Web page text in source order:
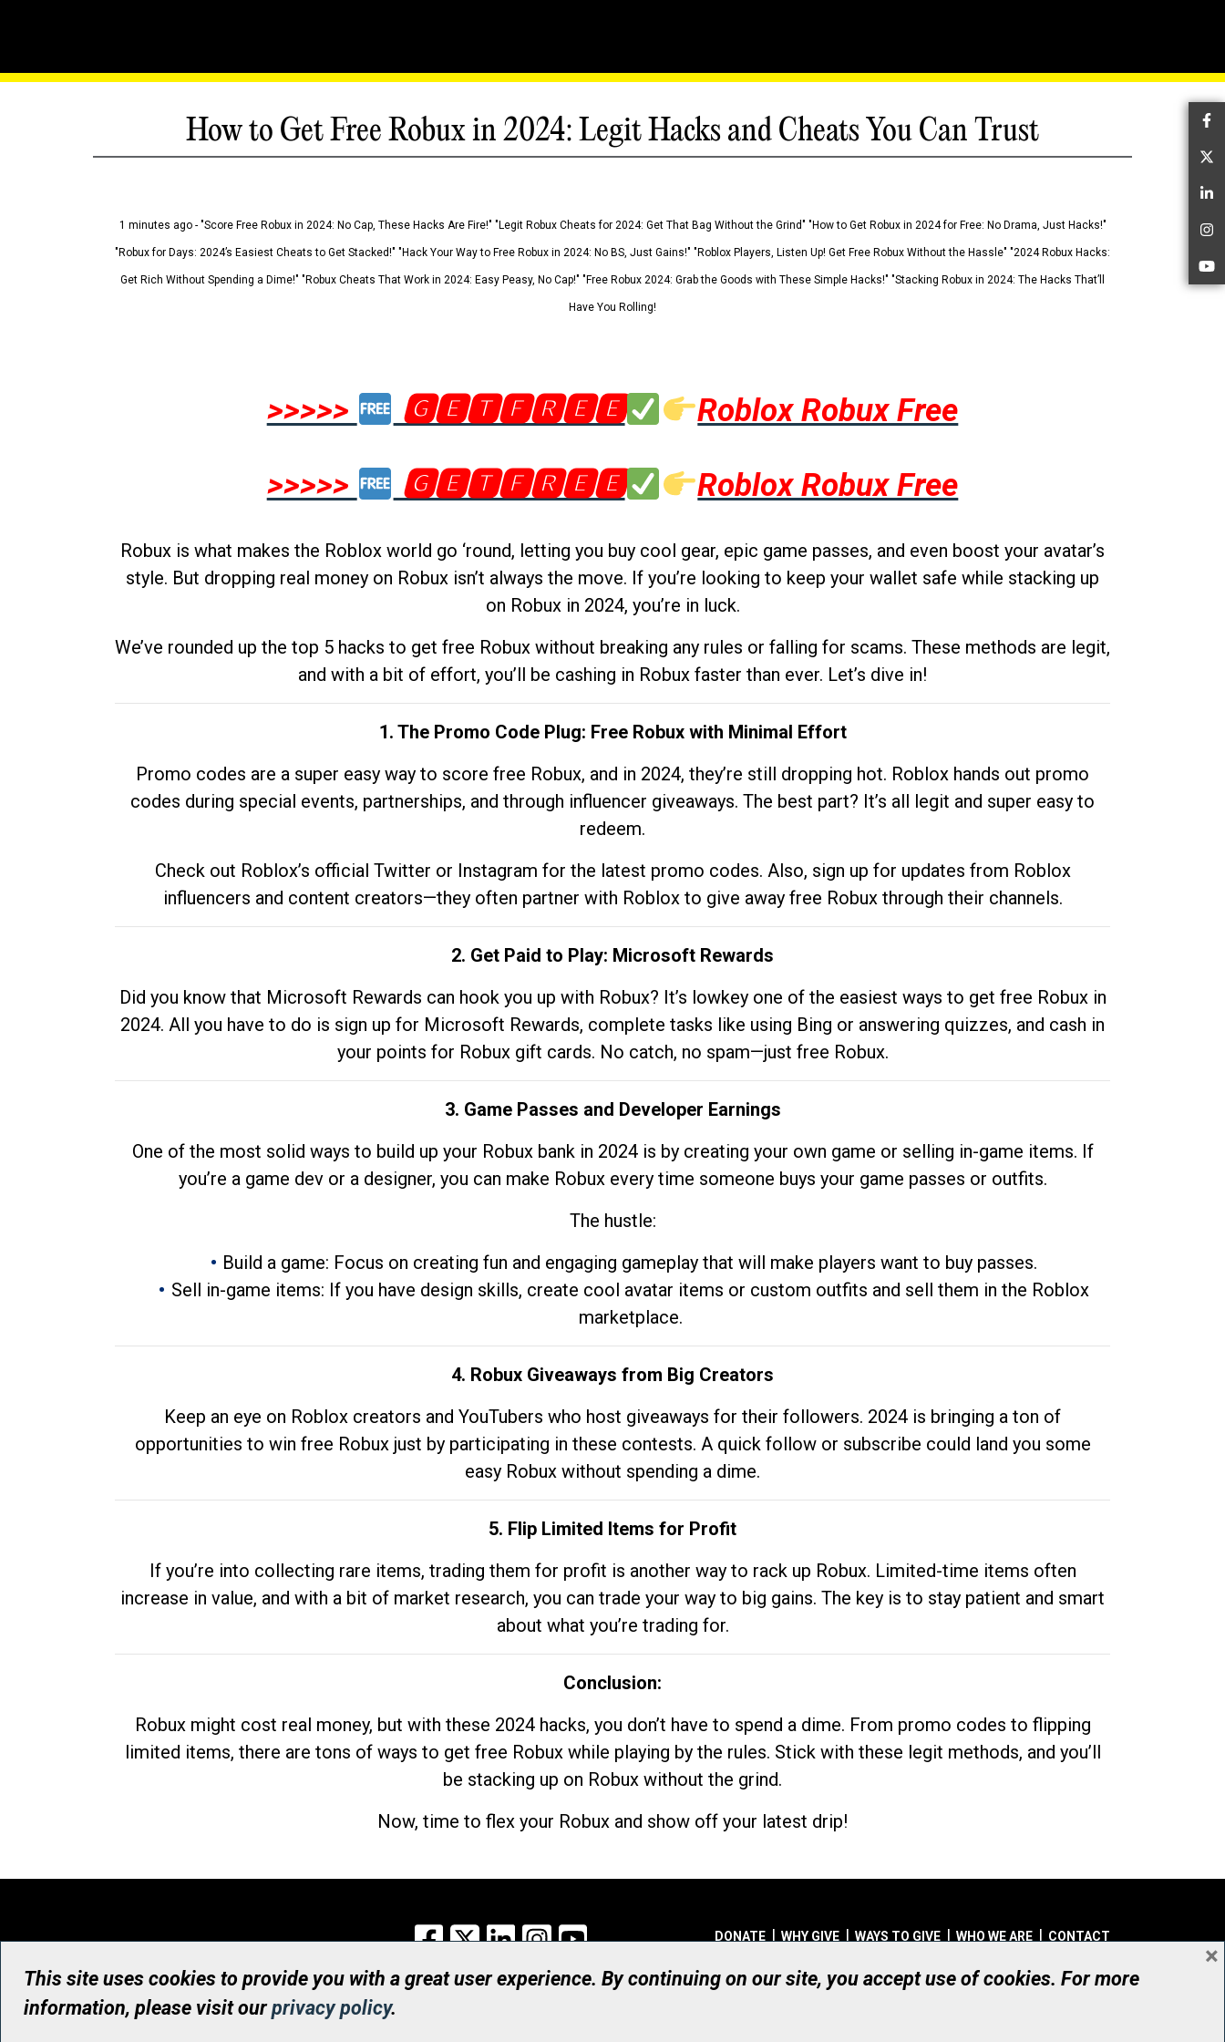
How to Get Free Robux in 2024: Legit Hacks and Cheats You Can Trust
1 minutes ago - "Score Free Robux in 2024: No Cap, These Hacks Are Fire!" "Legit Robux Cheats for 2024: Get That Bag Without the Grind" "How to Get Robux in 2024 for Free: No Drama, Just Hacks!"
"Robux for Days: 2024’s Easiest Cheats to Get Stacked!" "Hack Your Way to Free Robux in 2024: No BS, Just Gains!" "Roblox Players, Listen Up! Get Free Robux Without the Hassle" "2024 Robux Hacks:
Get Rich Without Spending a Dime!" "Robux Cheats That Work in 2024: Easy Peasy, No Cap!" "Free Robux 2024: Grab the Goods with These Simple Hacks!" "Stacking Robux in 2024: The Hacks That’ll
Have You Rolling!
>>>>> 🅶🅴🆃🅵🆁🅴🅴
Roblox Robux Free
>>>>>
🅶🅴🆃🅵🆁🅴🅴 Roblox Robux Free
Robux is what makes the Roblox world go ‘round, letting you buy cool gear, epic game passes, and even boost your avatar’s
style. But dropping real money on Robux isn’t always the move. If you’re looking to keep your wallet safe while stacking up
on Robux in 2024, you’re in luck.
We’ve rounded up the top 5 hacks to get free Robux without breaking any rules or falling for scams. These methods are legit,
and with a bit of effort, you’ll be cashing in Robux faster than ever. Let’s dive in!
1. The Promo Code Plug: Free Robux with Minimal Effort
Promo codes are a super easy way to score free Robux, and in 2024, they’re still dropping hot. Roblox hands out promo
codes during special events, partnerships, and through influencer giveaways. The best part? It’s all legit and super easy to
redeem.
Check out Roblox’s official Twitter or Instagram for the latest promo codes. Also, sign up for updates from Roblox
influencers and content creators—they often partner with Roblox to give away free Robux through their channels.
2. Get Paid to Play: Microsoft Rewards
Did you know that Microsoft Rewards can hook you up with Robux? It’s lowkey one of the easiest ways to get free Robux in
2024. All you have to do is sign up for Microsoft Rewards, complete tasks like using Bing or answering quizzes, and cash in
your points for Robux gift cards. No catch, no spam—just free Robux.
3. Game Passes and Developer Earnings
One of the most solid ways to build up your Robux bank in 2024 is by creating your own game or selling in-game items. If
you’re a game dev or a designer, you can make Robux every time someone buys your game passes or outfits.
The hustle:
Build a game: Focus on creating fun and engaging gameplay that will make players want to buy passes.
Sell in-game items: If you have design skills, create cool avatar items or custom outfits and sell them in the Roblox
marketplace.
4. Robux Giveaways from Big Creators
Keep an eye on Roblox creators and YouTubers who host giveaways for their followers. 2024 is bringing a ton of
opportunities to win free Robux just by participating in these contests. A quick follow or subscribe could land you some
easy Robux without spending a dime.
5. Flip Limited Items for Profit
If you’re into collecting rare items, trading them for profit is another way to rack up Robux. Limited-time items often
increase in value, and with a bit of market research, you can trade your way to big gains. The key is to stay patient and smart
about what you’re trading for.
Conclusion:
Robux might cost real money, but with these 2024 hacks, you don’t have to spend a dime. From promo codes to flipping
limited items, there are tons of ways to get free Robux while playing by the rules. Stick with these legit methods, and you’ll
be stacking up on Robux without the grind.
Now, time to flex your Robux and show off your latest drip!
Facebook
X LinkedInInstagram DONATE WHY GIVE WAYS TO GIVE WHO WE ARE CONTACT
© UHN Foundation, all rights reserved
Registered Canadian Charitable Organization Number: 12386 4068 RR0001
This site uses cookies to provide you with a great user experience. By continuing on our site, you accept use of cookies. For more
information, please visit ourprivacy policy.
×